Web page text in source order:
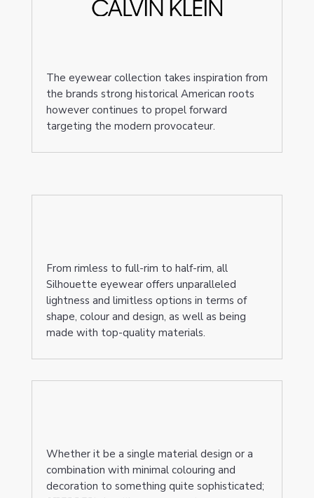
The eyewear collection takes inspiration from
the brands strong historical American roots
however continues to propel forward
targeting the modern provocateur.
From rimless to full-rim to half-rim, all
Silhouette eyewear offers unparalleled
lightness and limitless options in terms of
shape, colour and design, as well as being
made with top-quality materials.
Whether it be a single material design or a
combination with minimal colouring and
decoration to something quite sophisticated;